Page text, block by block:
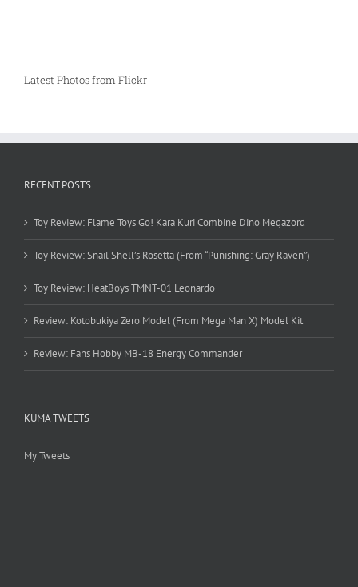
Latest Photos from Flickr
RECENT POSTS
Toy Review: Flame Toys Go! Kara Kuri Combine Dino Megazord
Toy Review: Snail Shell’s Rosetta (From “Punishing: Gray Raven”)
Toy Review: HeatBoys TMNT-01 Leonardo
Review: Kotobukiya Zero Model (From Mega Man X) Model Kit
Review: Fans Hobby MB-18 Energy Commander
KUMA TWEETS
My Tweets